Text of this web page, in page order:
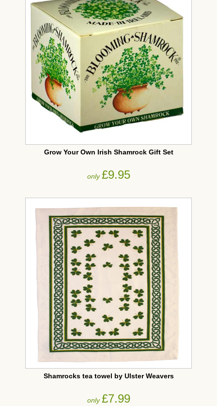
Grow Your Own Irish Shamrock Gift Set
only£9.95
Shamrocks tea towel by Ulster Weavers
only£7.99